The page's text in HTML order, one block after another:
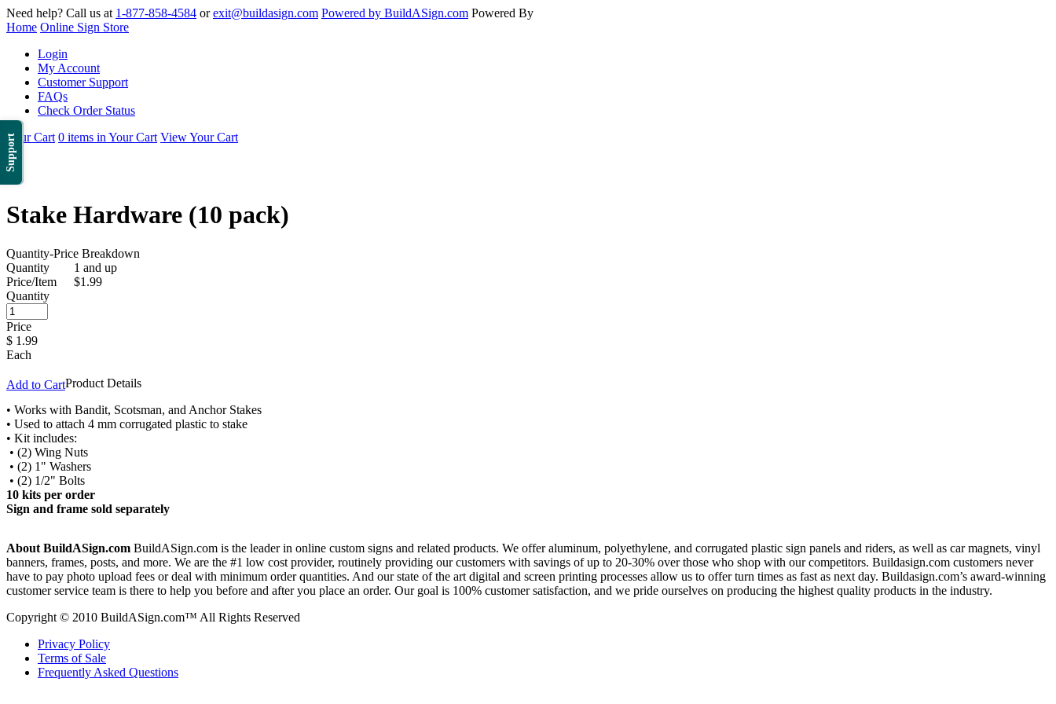
Support
Need help? Call us at 1-877-858-4584 orexit@buildasign.com Powered by BuildASign.com Powered By
Home Online Sign Store
Login
My Account
Customer Support
FAQs
Check Order Status
Your Cart 0 items in Your Cart View Your Cart
Stake Hardware (10 pack)
Quantity-Price Breakdown
Quantity
1 and up
Price/Item
$1.99
Quantity
Price
$ 1.99
Each
Add to CartProduct Details
• Works with Bandit, Scotsman, and Anchor Stakes
• Used to attach 4 mm corrugated plastic to stake
• Kit includes:
• (2) Wing Nuts
• (2) 1" Washers
• (2) 1/2" Bolts
10 kits per order
Sign and frame sold separately
About BuildASign.com BuildASign.com is the leader in online custom signs and related products. We offer aluminum, polyethylene, and corrugated plastic sign panels and riders, as well as car magnets, vinyl
banners, frames, posts, and more. We are the #1 low cost provider, routinely providing our customers with savings of up to 20-30% over those who shop with our competitors. Buildasign.com customers never
have to pay photo upload fees or deal with minimum order quantities. And our state of the art digital and screen printing processes allow us to offer turn times as fast as next day. Buildasign.com’s award-winning
customer service team is there to help you before and after you place an order. Our goal is 100% customer satisfaction, and we pride ourselves on producing the highest quality products in the industry.
Copyright © 2010 BuildASign.com™ All Rights Reserved
Privacy Policy
Terms of Sale
Frequently Asked Questions